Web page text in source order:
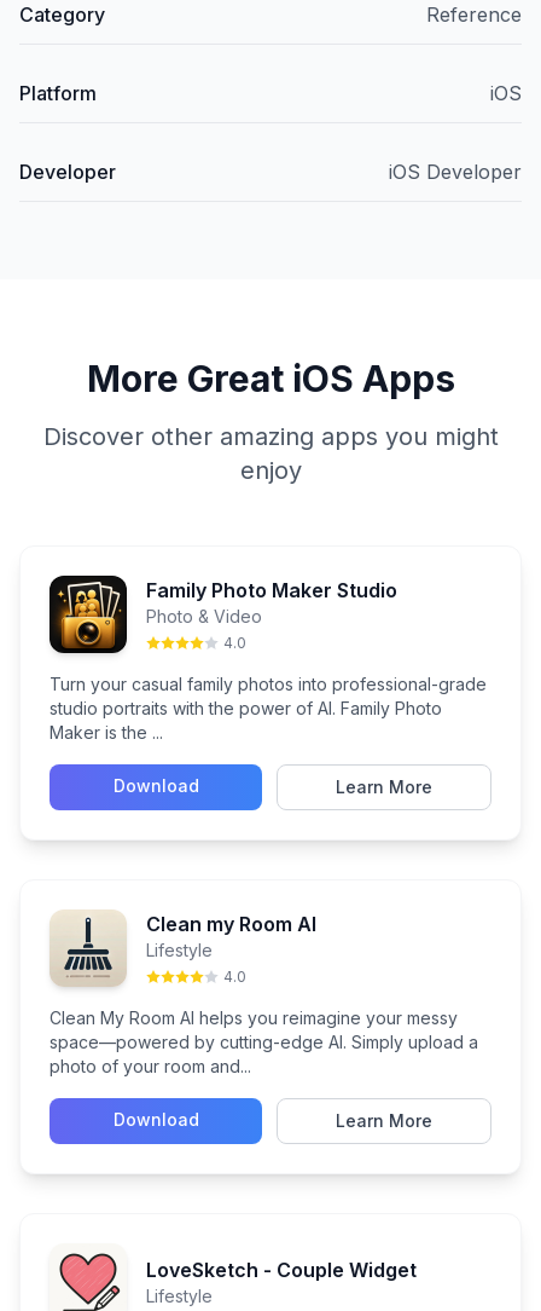
Category Reference
Platform iOS
Developer iOS Developer
More Great iOS Apps
Discover other amazing apps you might
enjoy
Family Photo Maker Studio
Photo & Video
4.0
Turn your casual family photos into professional-grade
studio portraits with the power of AI. Family Photo
Maker is the ...
Download Learn More
Clean my Room AI
Lifestyle
4.0
Clean My Room AI helps you reimagine your messy
space—powered by cutting-edge AI. Simply upload a
photo of your room and...
Download Learn More
LoveSketch - Couple Widget
Lifestyle